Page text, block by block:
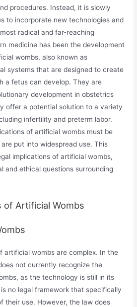
procedures. Instead, it is slowly
to incorporate new technologies and
radical and far-reaching
medicine has been the development
wombs, also known as
systems that are designed to create
a fetus can develop. They are
development in obstetrics
offer a potential solution to a variety
infertility and preterm labor.
of artificial wombs must be
put into widespread use. This
implications of artificial wombs,
and ethical questions surrounding
of Artificial Wombs
artificial wombs are complex. In the
not currently recognize the
as the technology is still in its
no legal framework that specifically
their use. However, the law does